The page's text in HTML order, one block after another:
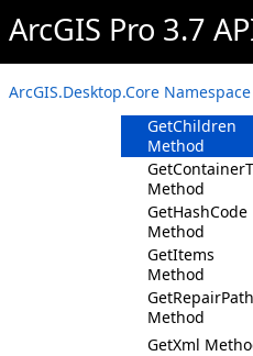
ArcGIS Pro 3.7
ArcGIS.Desktop.Core Namespace
Method
Method
GetChildren
Method
Method
GetHashCode
Method
GetItems
Method
GetRepairPath
Method
GetXml